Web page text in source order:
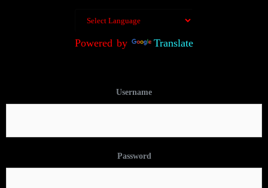
Powered by Translate
Username
Password